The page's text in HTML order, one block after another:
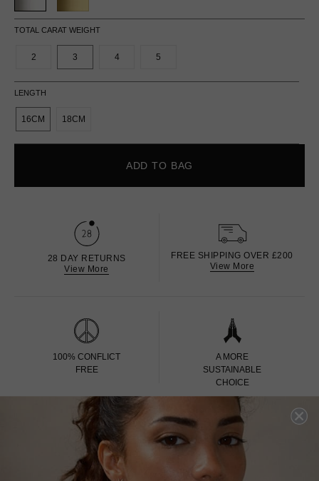
TOTAL CARAT WEIGHT
2 3 4 5
LENGTH
16CM 18CM
ADD TO BAG
28 DAY RETURNS
View More
FREE SHIPPING OVER £200
View More
100% CONFLICT
FREE
A MORE
SUSTAINABLE
CHOICE
100% CARBON EDINBURGH ASSAY